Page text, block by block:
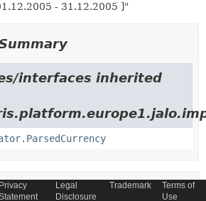
- 31.12.2005 ]"
interfaces inherited
Privacy
Legal
Disclosure
Trademark
Terms of
Use